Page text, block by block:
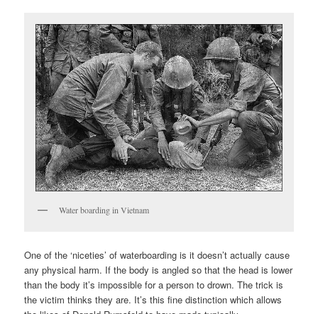
Water boarding in Vietnam
One of the ‘niceties’ of waterboarding is it doesn’t actually cause
any physical harm. If the body is angled so that the head is lower
than the body it’s impossible for a person to drown. The trick is
the victim thinks they are. It’s this fine distinction which allows